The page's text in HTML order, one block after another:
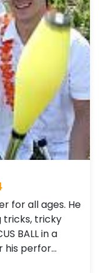
for all ages. He
tricks, tricky
BALL in a
his perfor…